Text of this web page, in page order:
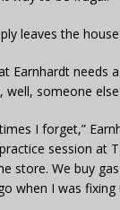
leaves the
Earnhardt needs
well, someone
I forget,”
session at
store. We buy
when I was